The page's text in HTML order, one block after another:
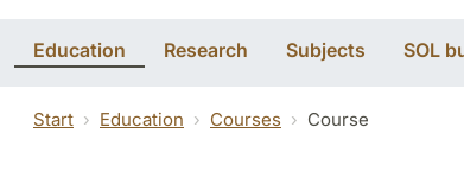
Education Research Subjects SOL
Start Education Courses Course